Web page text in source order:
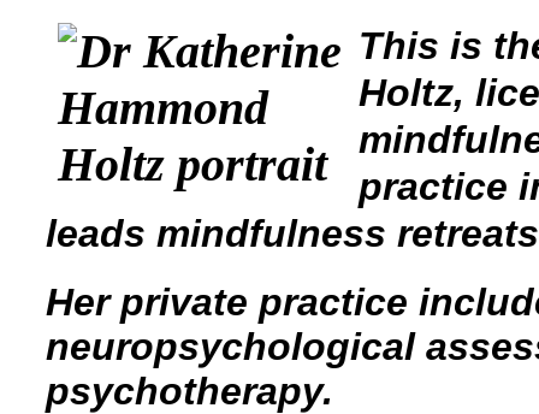
This is
Holtz,
practice
leads mindfulness
Her private practice
neuropsychological
psychotherapy.